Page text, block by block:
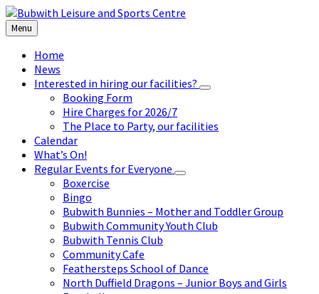
Skip
to
content
Skip
to
left
sidebar
Skip
to
footer
Menu
Home
News
Interested in hiring our facilities?
Booking Form
Hire Charges for 2026/7
The Place to Party, our facilities
Calendar
What’s On!
Regular Events for Everyone
Boxercise
Bingo
Bubwith Bunnies – Mother and Toddler Group
Bubwith Community Youth Club
Bubwith Tennis Club
Community Cafe
Feathersteps School of Dance
North Duffield Dragons – Junior Boys and Girls